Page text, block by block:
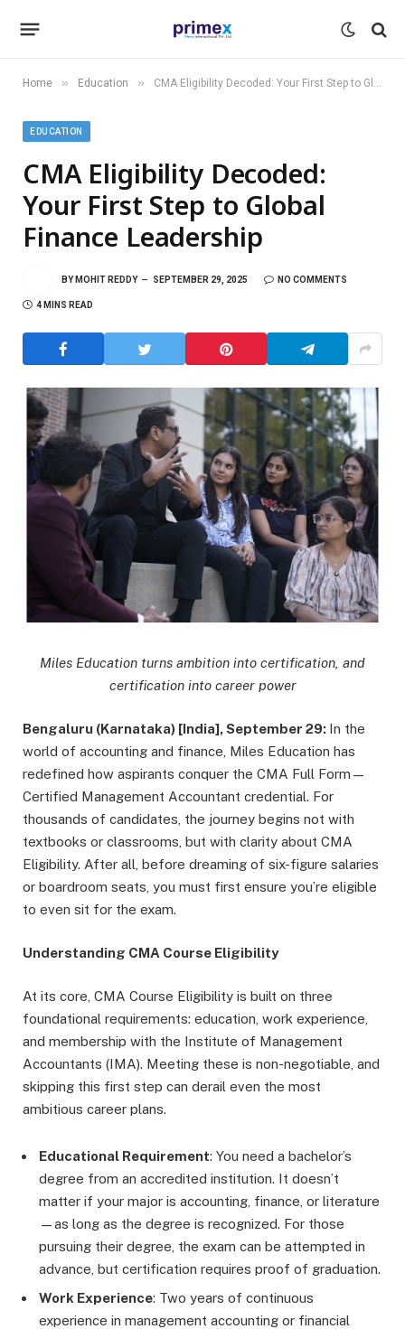
Home » Education » CMA Eligibility Decoded: Your First Step to Global Finance Leadership
EDUCATION
CMA Eligibility Decoded:
Your First Step to Global
Finance Leadership
BY MOHIT REDDY SEPTEMBER 29, 2025 NO COMMENTS
4 MINS READ
Miles Education turns ambition into certification, and
certification into career power
Bengaluru (Karnataka) [India], September 29: In the
world of accounting and finance, Miles Education has
redefined how aspirants conquer the CMA Full Form—
Certified Management Accountant credential. For
thousands of candidates, the journey begins not with
textbooks or classrooms, but with clarity about CMA
Eligibility. After all, before dreaming of six-figure salaries
or boardroom seats, you must first ensure you’re eligible
to even sit for the exam.
Understanding CMA Course Eligibility
At its core, CMA Course Eligibility is built on three
foundational requirements: education, work experience,
and membership with the Institute of Management
Accountants (IMA). Meeting these is non-negotiable, and
skipping this first step can derail even the most
ambitious career plans.
Educational Requirement: You need a bachelor’s
degree from an accredited institution. It doesn’t
matter if your major is accounting, finance, or literature
—as long as the degree is recognized. For those
pursuing their degree, the exam can be attempted in
advance, but certification requires proof of graduation.
Work Experience: Two years of continuous
experience in management accounting or financial